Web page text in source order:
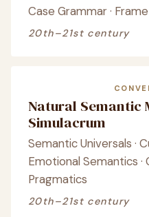
Case Grammar ·
20th–21st century
Natural Semantic
Simulacrum
Semantic Universals ·
Emotional Semantics
Pragmatics
20th–21st century